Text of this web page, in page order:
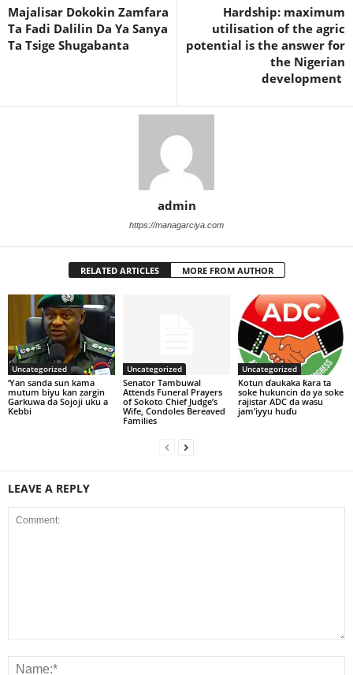
Majalisar Dokokin Zamfara
Ta Fadi Dalilin Da Ya Sanya
Ta Tsige Shugabanta
Hardship: maximum
utilisation of the agric
potential is the answer for
the Nigerian
development
admin
https://managarciya.com
RELATED ARTICLES MORE FROM AUTHOR
Uncategorized
‘Yan sanda sun kama
mutum biyu kan zargin
Garkuwa da Sojoji uku a
Kebbi
Uncategorized
Senator Tambuwal
Attends Funeral Prayers
of Sokoto Chief Judge’s
Wife, Condoles Bereaved
Families
Uncategorized
Kotun ɗaukaka ƙara ta
soke hukuncin da ya soke
rajistar ADC da wasu
jam’iyyu huɗu
LEAVE A REPLY